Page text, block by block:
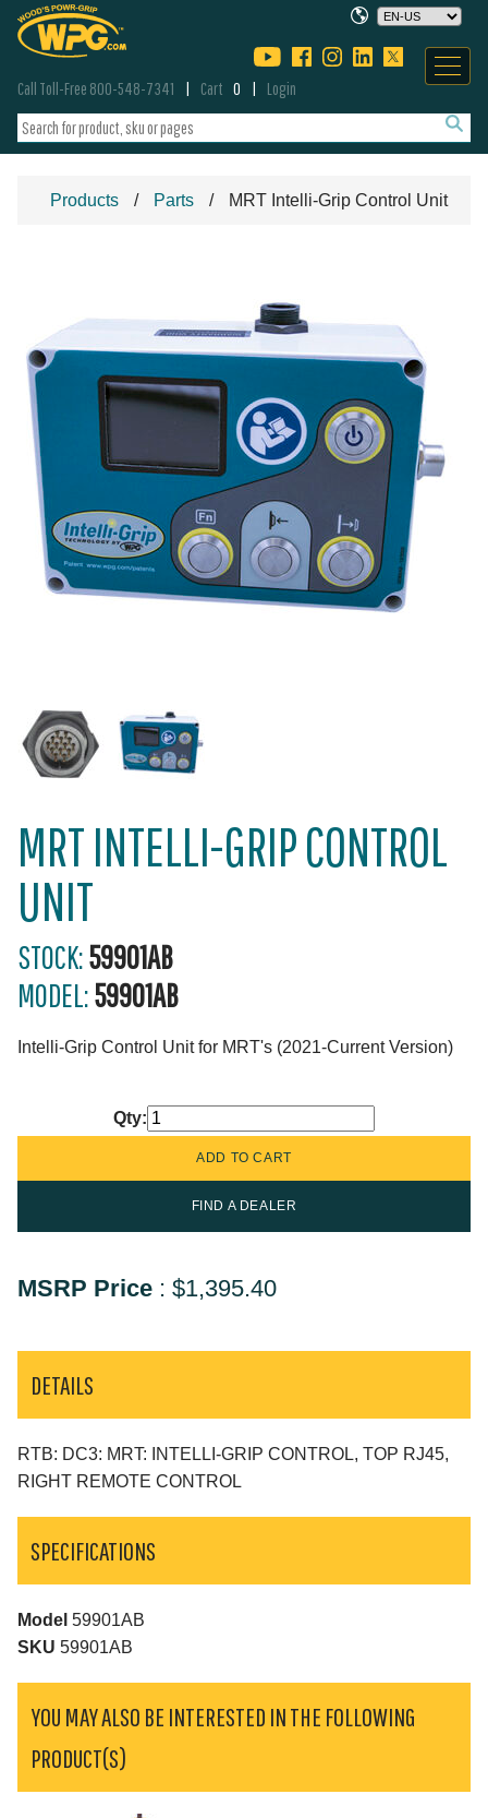
Call Toll-Free 800-548-7341 Cart 0 Login
Products Parts MRT Intelli-Grip Control Unit
MRT INTELLI-GRIP CONTROL
UNIT
STOCK:59901AB
MODEL:59901AB
Intelli-Grip Control Unit for MRT's (2021-Current Version)
Qty:
FIND A DEALER
MSRP Price : $1,395.40
DETAILS
RTB: DC3: MRT: INTELLI-GRIP CONTROL, TOP RJ45,
RIGHT REMOTE CONTROL
SPECIFICATIONS
Model 59901AB
SKU 59901AB
YOU MAY ALSO BE INTERESTED IN THE FOLLOWING
PRODUCT(S)